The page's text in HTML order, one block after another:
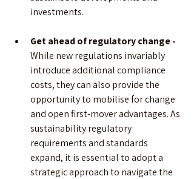
investments.
Get ahead of regulatory change -
While new regulations invariably
introduce additional compliance
costs, they can also provide the
opportunity to mobilise for change
and open first-mover advantages. As
sustainability regulatory
requirements and standards
expand, it is essential to adopt a
strategic approach to navigate the